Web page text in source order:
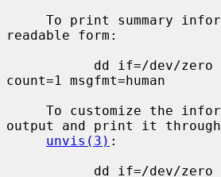
readable form:
count=1 msgfmt=human
output and print it through
unvis(3) :